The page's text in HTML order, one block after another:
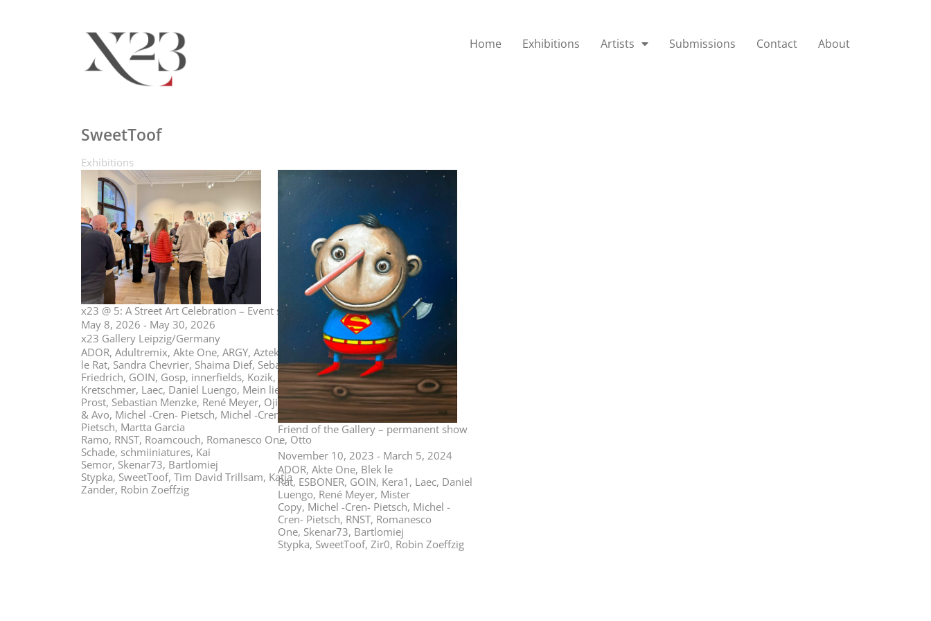
Home Exhibitions Artists Submissions Contact About
SweetToof
Exhibitions
x23 @ 5: A Street Art Celebration – Event show
May 8, 2026 - May 30, 2026
x23 Gallery Leipzig/Germany
ADOR, Adultremix, Akte One, ARGY, Aztek, Blek
le Rat, Sandra Chevrier, Shaima Dief, Sebastian
Friedrich, GOIN, Gosp, innerfields, Kozik, Marian
Kretschmer, Laec, Daniel Luengo, Mein lieber
Prost, Sebastian Menzke, René Meyer, Oji, Pichi
& Avo, Michel -Cren- Pietsch, Michel -Cren-
Pietsch, Martta Garcia
Ramo, RNST, Roamcouch, Romanesco One, Otto
Schade, schmiiniatures, Kai
Semor, Skenar73, Bartlomiej
Stypka, SweetToof, Tim David Trillsam, Katja
Zander, Robin Zoeffzig
Friend of the Gallery – permanent show
–
November 10, 2023 - March 5, 2024
ADOR, Akte One, Blek le
Rat, ESBONER, GOIN, Kera1, Laec, Daniel
Luengo, René Meyer, Mister
Copy, Michel -Cren- Pietsch, Michel -
Cren- Pietsch, RNST, Romanesco
One, Skenar73, Bartlomiej
Stypka, SweetToof, Zir0, Robin Zoeffzig